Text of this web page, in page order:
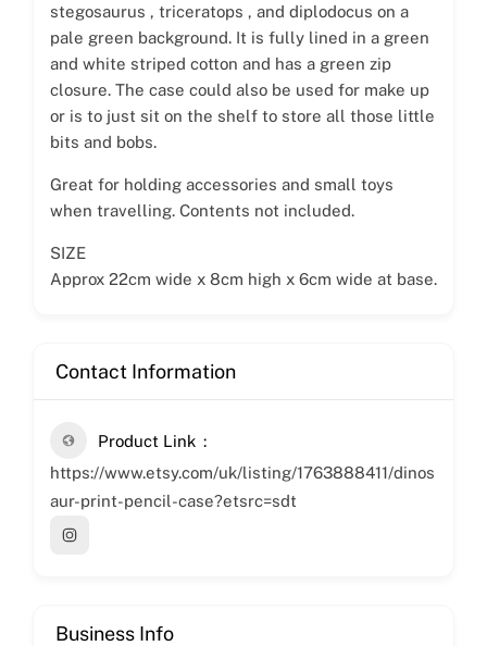
stegosaurus , triceratops , and diplodocus on a
pale green background. It is fully lined in a green
and white striped cotton and has a green zip
closure. The case could also be used for make up
or is to just sit on the shelf to store all those little
bits and bobs.
Great for holding accessories and small toys
when travelling. Contents not included.
SIZE
Approx 22cm wide x 8cm high x 6cm wide at base.
Contact Information
Product Link
https://www.etsy.com/uk/listing/1763888411/dinos
aur-print-pencil-case?etsrc=sdt
Business Info